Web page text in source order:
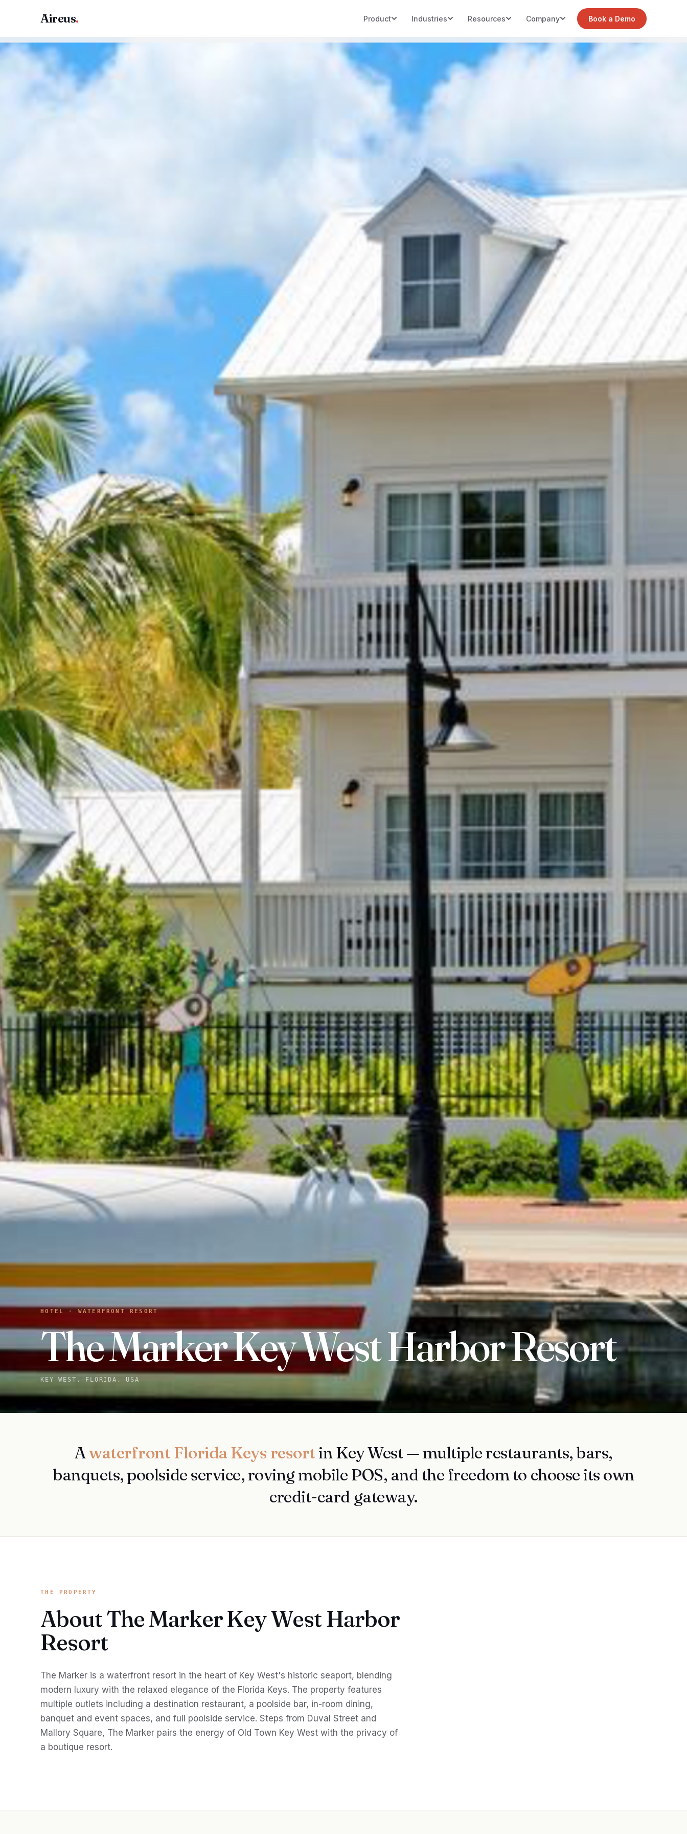
Aireus. Product Industries Resources Company Book a Demo
HOTEL · WATERFRONT RESORT
The Marker Key West Harbor Resort
KEY WEST, FLORIDA, USA
Awaterfront Florida Keys resort in Key West — multiple restaurants, bars,
banquets, poolside service, roving mobile POS, and the freedom to choose its own
credit-card gateway.
THE PROPERTY
About The Marker Key West Harbor
Resort
The Marker is a waterfront resort in the heart of Key West's historic seaport, blending
modern luxury with the relaxed elegance of the Florida Keys. The property features
multiple outlets including a destination restaurant, a poolside bar, in-room dining,
banquet and event spaces, and full poolside service. Steps from Duval Street and
Mallory Square, The Marker pairs the energy of Old Town Key West with the privacy of
a boutique resort.